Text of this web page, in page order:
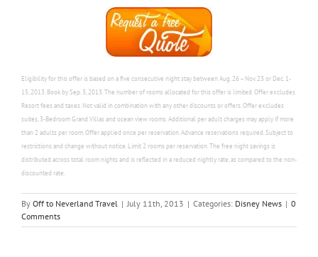
Eligibility for this offer is based on a five consecutive night stay between Aug. 26 – Nov. 23 or Dec. 1-
15, 2013. Book by Sep. 3, 2013. The number of rooms allocated for this offer is limited. Offerexcludes
Resort fees and taxes. Not valid in combination with any other discounts or offers.Offer excludes
suites, 3-Bedroom Grand Villas and ocean view rooms.Additional per adult charges may apply if more
than 2 adults per room.Offer applied once per reservation.Advance reservations required.Subject to
restrictions and change without notice. Limit 2 rooms per reservation. The free night savings is
distributed across total room nights and is reflected in a reduced nightly rate, as compared to the non-
discounted rate.
By Off to Neverland Travel | July 11th, 2013 | Categories: Disney News | 0
Comments